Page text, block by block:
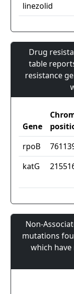
linezolid
Drug
table
resistance
Gene
rpoB
katG
Non-
mutations
which